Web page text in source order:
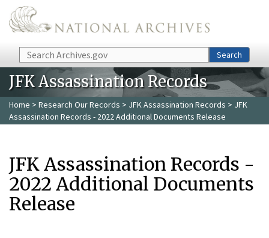
Skip to main content
Search Search
JFK Assassination Records
Home > Research Our Records > JFK Assassination Records > JFK
Assassination Records - 2022 Additional Documents Release
JFK Assassination Records -
2022 Additional Documents
Release